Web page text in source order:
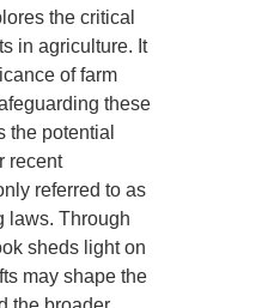
the critical
in agriculture. It
of farm
these
the potential
recent
referred to as
laws. Through
sheds light on
may shape the